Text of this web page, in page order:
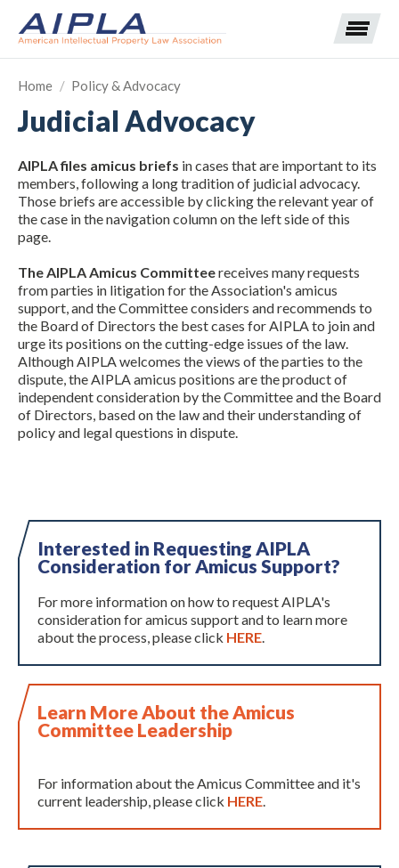
Expand subnavigation for previous item
Expand subnavigation for previous item
Expand subnavigation for previous item
Expand subnavigation for previous item
Expand subnavigation for previous item
Expand subnavigation for previous item
Expand subnavigation for previous item
Expand subnavigation for previous item
Home / Policy & Advocacy
Judicial Advocacy
AIPLA files amicus briefs in cases that are important to its
members, following a long tradition of judicial advocacy.
Those briefs are accessible by clicking the relevant year of
the case in the navigation column on the left side of this
page.
The AIPLA Amicus Committeereceives many requests
from parties in litigation for the Association's amicus
support, and the Committee considers and recommends to
the Board of Directors the best cases for AIPLA to join and
urge its positions on the cutting-edge issues of the law.
Although AIPLA welcomes the views of the parties to the
dispute, the AIPLA amicus positions are the product of
independent consideration by the Committee and the Board
of Directors, based on the law and their understanding of
policy and legal questions in dispute.
Interested in Requesting AIPLA
Consideration for Amicus Support?
For more information on how to request AIPLA's
consideration for amicus support and to learn more
about the process, please click HERE.
Learn More About the Amicus
Committee Leadership
For information about the Amicus Committee and it's
current leadership, please click HERE.